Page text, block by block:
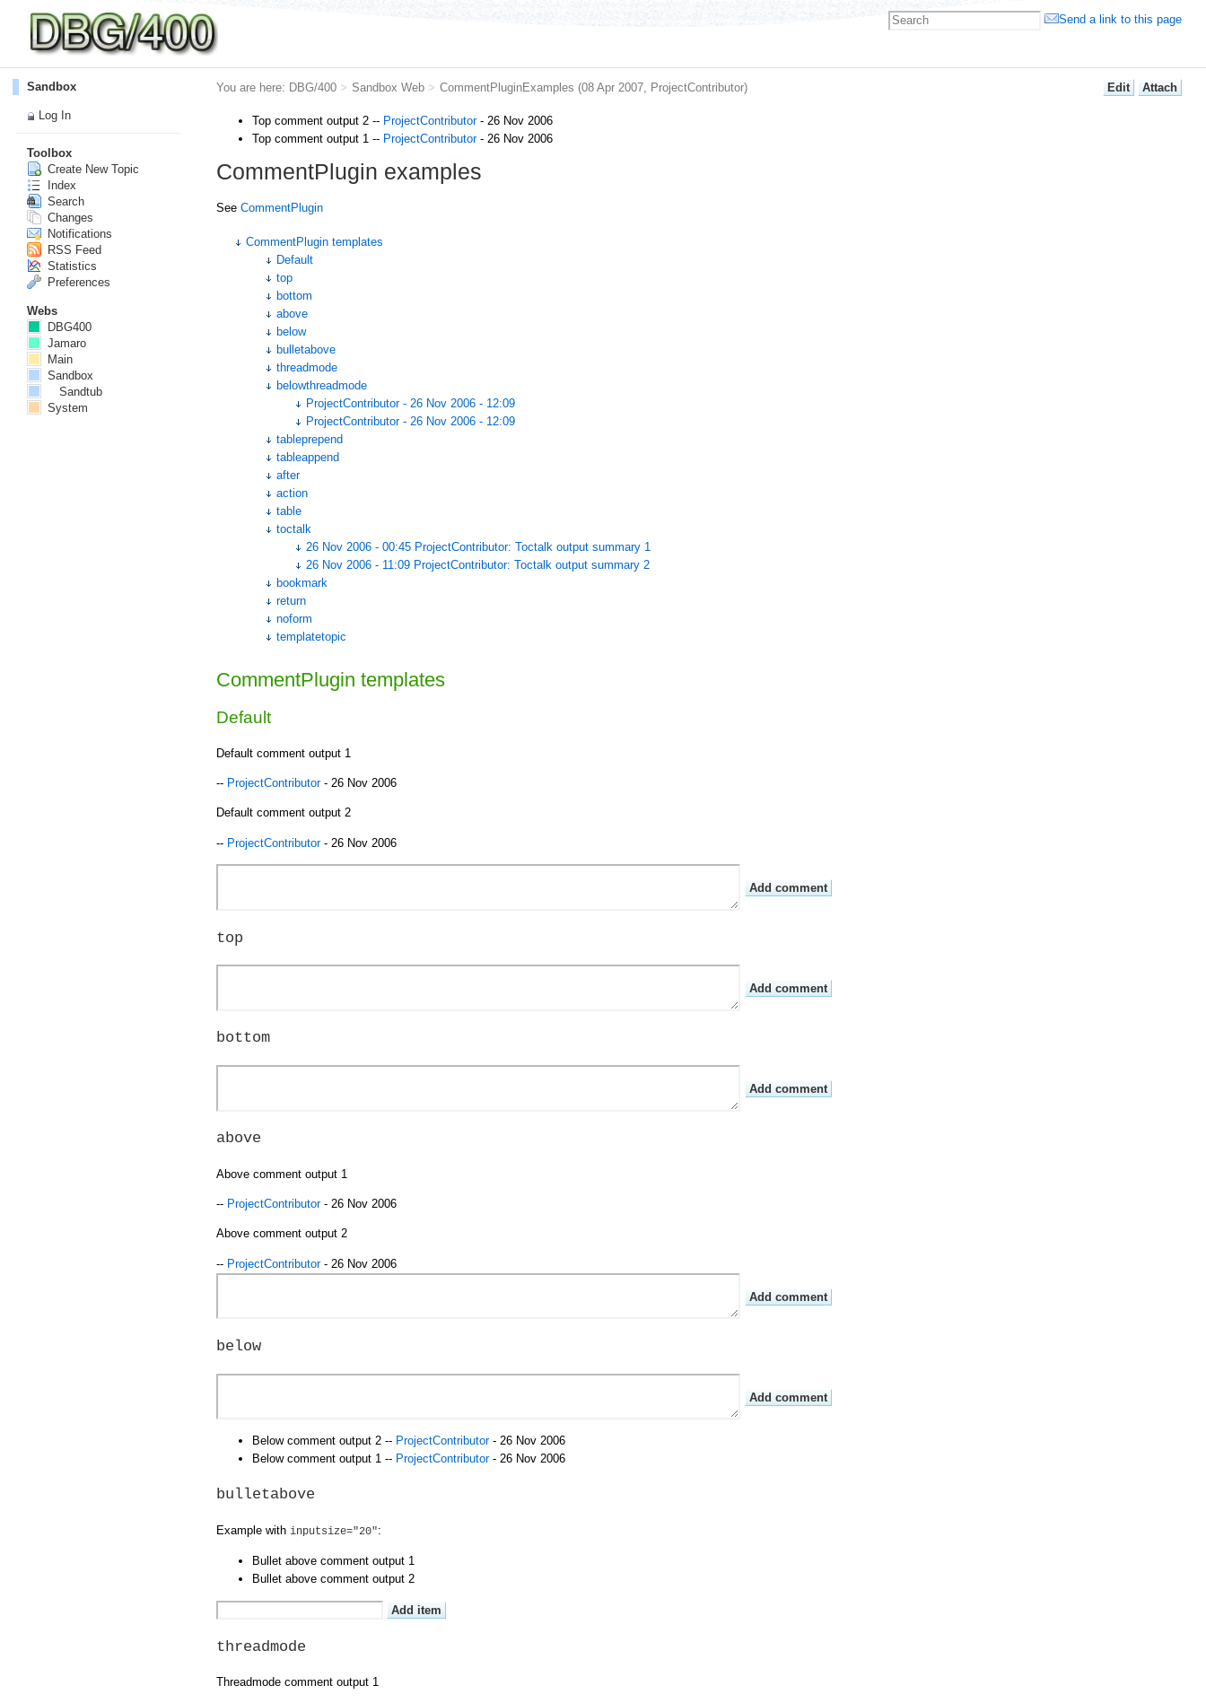
You are here: DBG/400 > Sandbox Web > CommentPluginExamples (08 Apr 2007, ProjectContributor) Edit Attach
Top comment output 2 -- ProjectContributor- 26 Nov 2006
Top comment output 1 -- ProjectContributor- 26 Nov 2006
CommentPlugin examples
See CommentPlugin
CommentPlugin templates
Default
top
bottom
above
below
bulletabove
threadmode
belowthreadmode
ProjectContributor - 26 Nov 2006 - 12:09
ProjectContributor - 26 Nov 2006 - 12:09
tableprepend
tableappend
after
action
table
toctalk
26 Nov 2006 - 00:45 ProjectContributor: Toctalk output summary 1
26 Nov 2006 - 11:09 ProjectContributor: Toctalk output summary 2
bookmark
return
noform
templatetopic
CommentPlugin templates
Default
Default comment output 1
-- ProjectContributor- 26 Nov 2006
Default comment output 2
-- ProjectContributor- 26 Nov 2006
top
bottom
above
Above comment output 1
-- ProjectContributor- 26 Nov 2006
Above comment output 2
-- ProjectContributor- 26 Nov 2006
below
Below comment output 2 -- ProjectContributor- 26 Nov 2006
Below comment output 1 -- ProjectContributor- 26 Nov 2006
bulletabove
Example with inputsize="20":
Bullet above comment output 1
Bullet above comment output 2
threadmode
Threadmode comment output 1
Sandbox
Log In
Toolbox
Create New Topic
Index
Search
Changes
Notifications
RSS Feed
Statistics
Preferences
Webs
DBG400
Jamaro
Main
Sandbox
Sandtub
System
Send a link to this page